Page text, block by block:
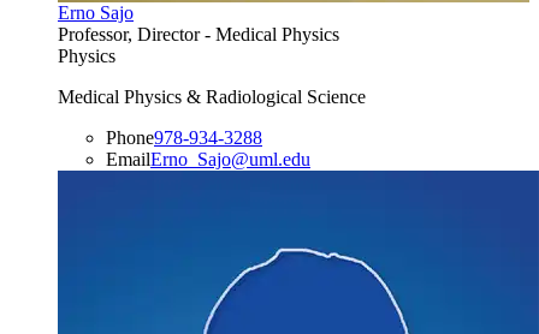
Erno Sajo
Professor, Director - Medical Physics
Physics
Medical Physics & Radiological Science
Phone978-934-3288
EmailErno_Sajo@uml.edu